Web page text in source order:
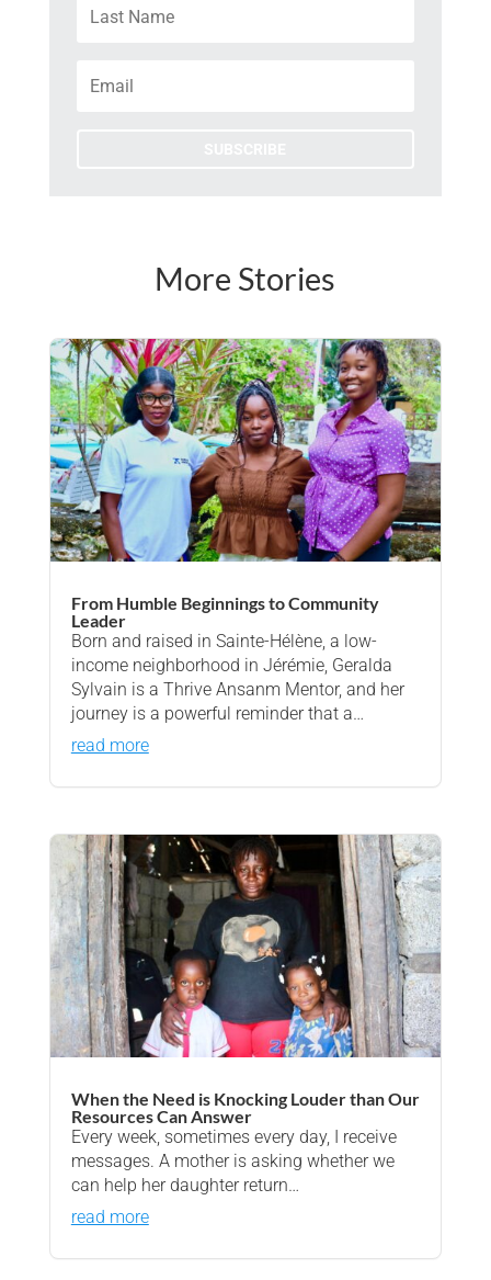
More Stories
From Humble Beginnings to Community
Leader
Born and raised in Sainte-Hélène, a low-
income neighborhood in Jérémie, Geralda
Sylvain is a Thrive Ansanm Mentor, and her
journey is a powerful reminder that a…
read more
When the Need is Knocking Louder than Our
Resources Can Answer
Every week, sometimes every day, I receive
messages. A mother is asking whether we
can help her daughter return…
read more